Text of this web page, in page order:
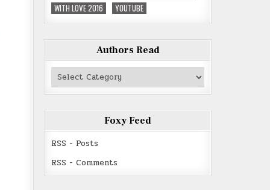
WITH LOVE 2016
YOUTUBE
Authors Read
Authors
Foxy Feed
RSS - Posts
RSS - Comments